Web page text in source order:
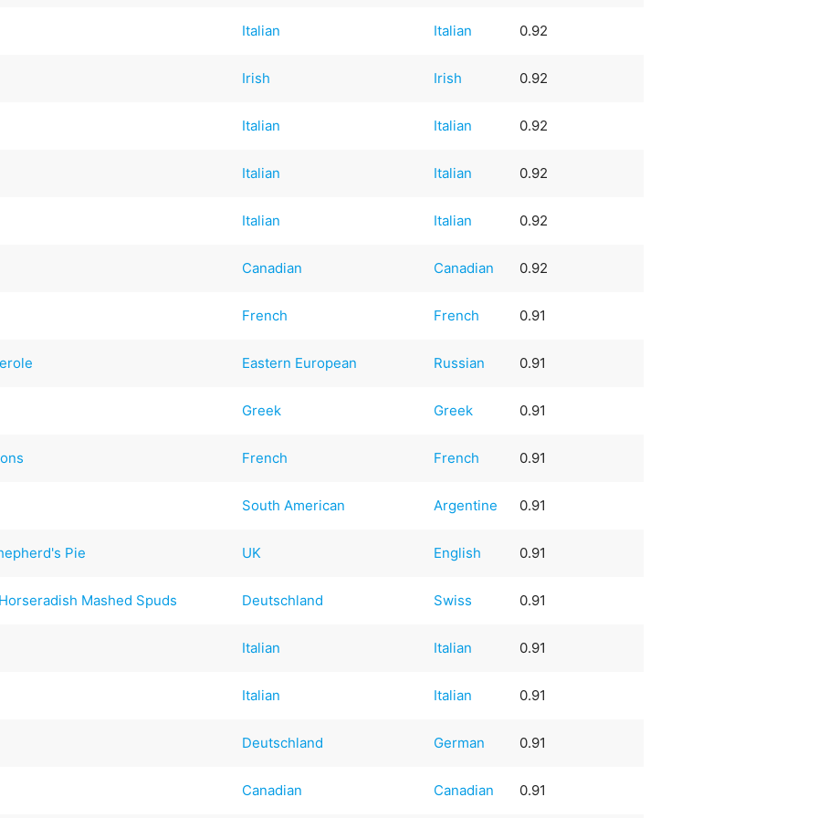
Italian Italian 0.92
Irish Irish 0.92
Italian Italian 0.92
Italian Italian 0.92
Italian Italian 0.92
Canadian Canadian 0.92
French French 0.91
Eastern European Russian 0.91
Greek Greek 0.91
French French 0.91
South American Argentine 0.91
Pie UK English 0.91
Mashed Spuds Deutschland Swiss 0.91
Italian Italian 0.91
Italian Italian 0.91
Deutschland German 0.91
Canadian Canadian 0.91